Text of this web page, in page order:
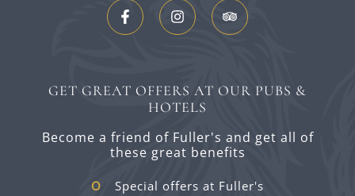
GET GREAT OFFERS AT OUR PUBS &
HOTELS
Become a friend of Fuller's and get all of
these great benefits
Special offers at Fuller's